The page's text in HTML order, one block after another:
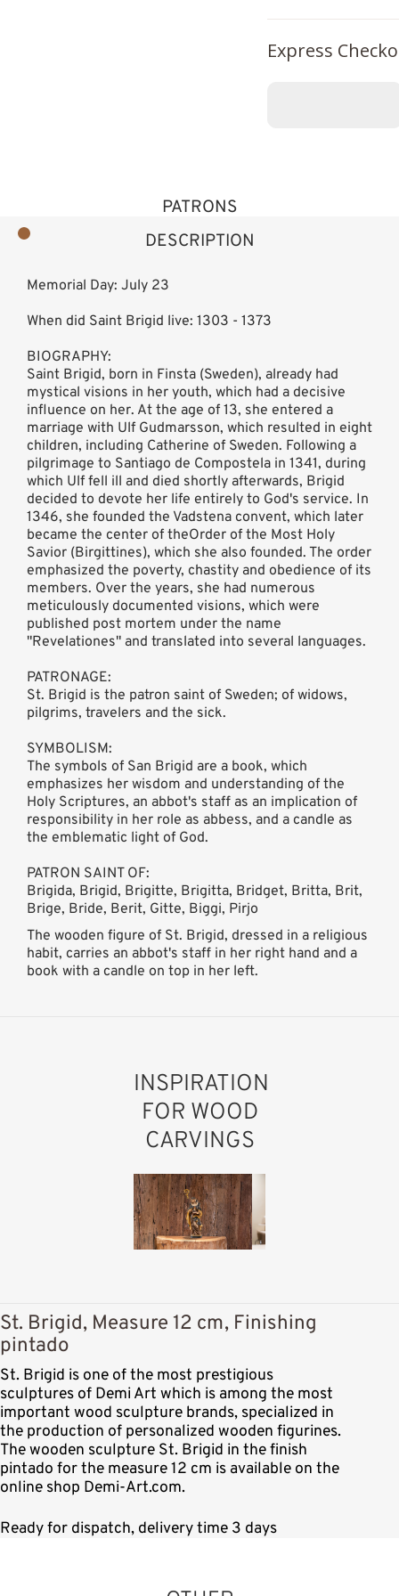
Express
DESCRIPTION
PATRONS
Memorial Day: July 23
When did Saint Brigid live: 1303 - 1373
BIOGRAPHY:
Saint Brigid, born in Finsta (Sweden), already had
mystical visions in her youth, which had a decisive
influence on her. At the age of 13, she entered a
marriage with Ulf Gudmarsson, which resulted in eight
children, including Catherine of Sweden. Following a
pilgrimage to Santiago de Compostela in 1341, during
which Ulf fell ill and died shortly afterwards, Brigid
decided to devote her life entirely to God's service. In
1346, she founded the Vadstena convent, which later
became the center of theOrder of the Most Holy
Savior (Birgittines), which she also founded. The order
emphasized the poverty, chastity and obedience of its
members. Over the years, she had numerous
meticulously documented visions, which were
published post mortem under the name
"Revelationes" and translated into several languages.
PATRONAGE:
St. Brigid is the patron saint of Sweden; of widows,
pilgrims, travelers and the sick.
SYMBOLISM:
The symbols of San Brigid are a book, which
emphasizes her wisdom and understanding of the
Holy Scriptures, an abbot's staff as an implication of
responsibility in her role as abbess, and a candle as
the emblematic light of God.
PATRON SAINT OF:
Brigida, Brigid, Brigitte, Brigitta, Bridget, Britta, Brit,
Brige, Bride, Berit, Gitte, Biggi, Pirjo
The wooden figure of St. Brigid, dressed in a religious
habit, carries an abbot's staff in her right hand and a
book with a candle on top in her left.
INSPIRATION
FOR WOOD
CARVINGS
St. Brigid, Measure 12 cm, Finishing
pintado
St. Brigid is one of the most prestigious
sculptures of Demi Art which is among the most
important wood sculpture brands, specialized in
the production of personalized wooden figurines.
The wooden sculpture St. Brigid in the finish
pintado for the measure 12 cm is available on the
online shop Demi-Art.com.
Ready for dispatch, delivery time 3 days